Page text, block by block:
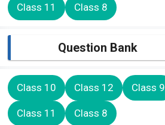
Class 11 Class 8
Question Bank
Class 10 Class 12 Class 9
Class 11 Class 8